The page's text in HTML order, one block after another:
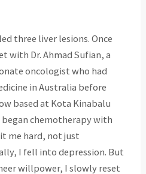
three liver lesions. Once
with Dr. Ahmad Sufian, a
oncologist who had
in Australia before
based at Kota Kinabalu
chemotherapy with
me hard, not just
I fell into depression. But
willpower, I slowly reset